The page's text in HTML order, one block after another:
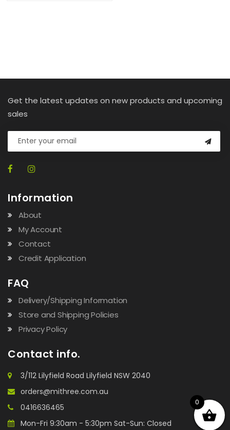
Get the latest updates on new products and upcoming
sales
Information
About
My Account
Contact
Credit Application
FAQ
Delivery/Shipping Information
Store and Shipping Policies
Privacy Policy
Contact info.
3/112 Lilyfield Road Lilyfield NSW 2040
orders@mithree.com.au
0416636465
Mon-Fri 9:30am - 5:30pm Sat-Sun: Closed
0